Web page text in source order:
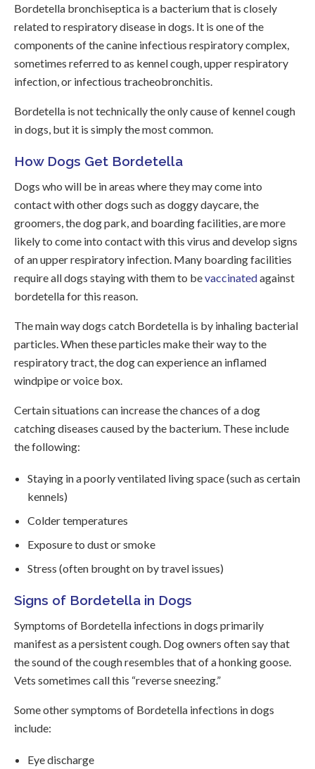
Bordetella bronchiseptica is a bacterium that is closely
related to respiratory disease in dogs. It is one of the
components of the canine infectious respiratory complex,
sometimes referred to as kennel cough, upper respiratory
infection, or infectious tracheobronchitis.
Bordetella is not technically the only cause of kennel cough
in dogs, but it is simply the most common.
How Dogs Get Bordetella
Dogs who will be in areas where they may come into
contact with other dogs such as doggy daycare, the
groomers, the dog park, and boarding facilities, are more
likely to come into contact with this virus and develop signs
of an upper respiratory infection. Many boarding facilities
require all dogs staying with them to bevaccinatedagainst
bordetella for this reason.
The main way dogs catch Bordetella is by inhaling bacterial
particles. When these particles make their way to the
respiratory tract, the dog can experience an inflamed
windpipe or voice box.
Certain situations can increase the chances of a dog
catching diseases caused by the bacterium. These include
the following:
Staying in a poorly ventilated living space (such as certain
kennels)
Colder temperatures
Exposure to dust or smoke
Stress (often brought on by travel issues)
Signs of Bordetella in Dogs
Symptoms of Bordetella infections in dogs primarily
manifest as a persistent cough. Dog owners often say that
the sound of the cough resembles that of a honking goose.
Vets sometimes call this “reverse sneezing.”
Some other symptoms of Bordetella infections in dogs
include:
Eye discharge